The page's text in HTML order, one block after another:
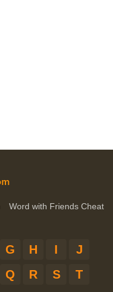
Word with Friends Cheat
G H I
J
Q R S
T